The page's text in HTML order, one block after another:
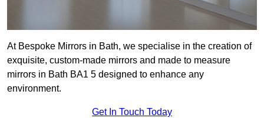
At Bespoke Mirrors in Bath, we specialise in the creation of
exquisite, custom-made mirrors and made to measure
mirrors in Bath BA1 5 designed to enhance any
environment.
Get In Touch Today